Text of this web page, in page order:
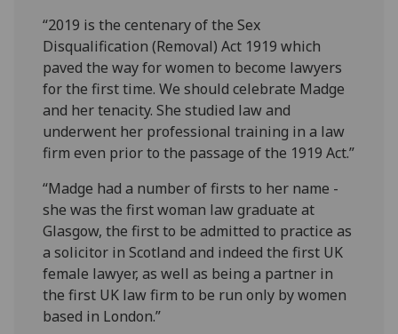
“2019 is the centenary of the Sex
Disqualification (Removal) Act 1919 which
paved the way for women to become lawyers
for the first time. We should celebrate Madge
and her tenacity. She studied law and
underwent her professional training in a law
firm even prior to the passage of the 1919 Act.”
“Madge had a number of firsts to her name -
she was the first woman law graduate at
Glasgow, the first to be admitted to practice as
a solicitor in Scotland and indeed the first UK
female lawyer, as well as being a partner in
the first UK law firm to be run only by women
based in London.”